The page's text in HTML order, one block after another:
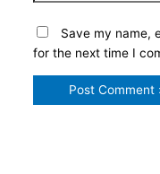
Save my name,
for the next time I